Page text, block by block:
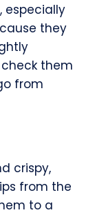
especially
they
them
from
crispy,
from the
to a